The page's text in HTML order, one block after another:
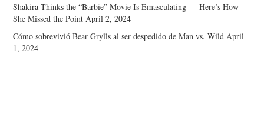
Shakira Thinks the “Barbie” Movie Is Emasculating — Here’s How
She Missed the Point April 2, 2024
Cómo sobrevivió Bear Grylls al ser despedido de Man vs. Wild April
1, 2024